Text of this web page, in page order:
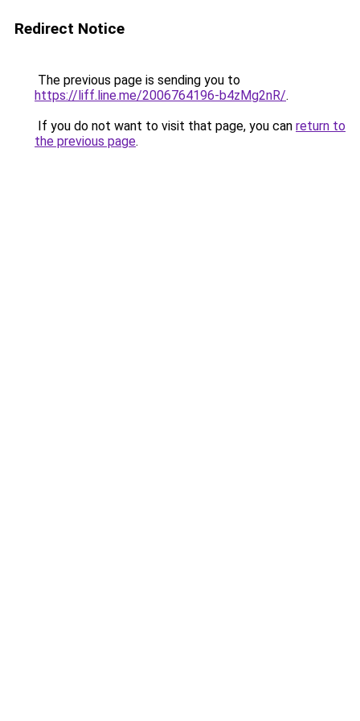
Redirect Notice
The previous page is sending you to
https://liff.line.me/2006764196-b4zMg2nR/.
If you do not want to visit that page, you can return to
the previous page.